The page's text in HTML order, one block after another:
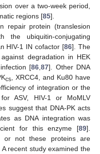
over a two-week period,
regions [85].
repair protein (translesion
the ubiquitin-conjugating
HIV-1 IN cofactor [86]. The
degradation in HEK
[86 ,87]. Other DNA
cs, XRCC4, and Ku80 have
of integration or the
ASV, HIV-1 or MoMLV
suggest that DNA-PK acts
as DNA integration was
for this enzyme [89].
or not these proteins are
A recent study examined the